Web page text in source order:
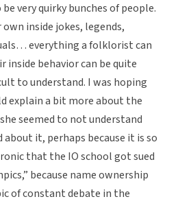
very quirky bunches of people.
inside jokes, legends,
everything a folklorist can
inside behavior can be quite
to understand. I was hoping
explain a bit more about the
seemed to not understand
it, perhaps because it is so
that the IO school got sued
because name ownership
of constant debate in the